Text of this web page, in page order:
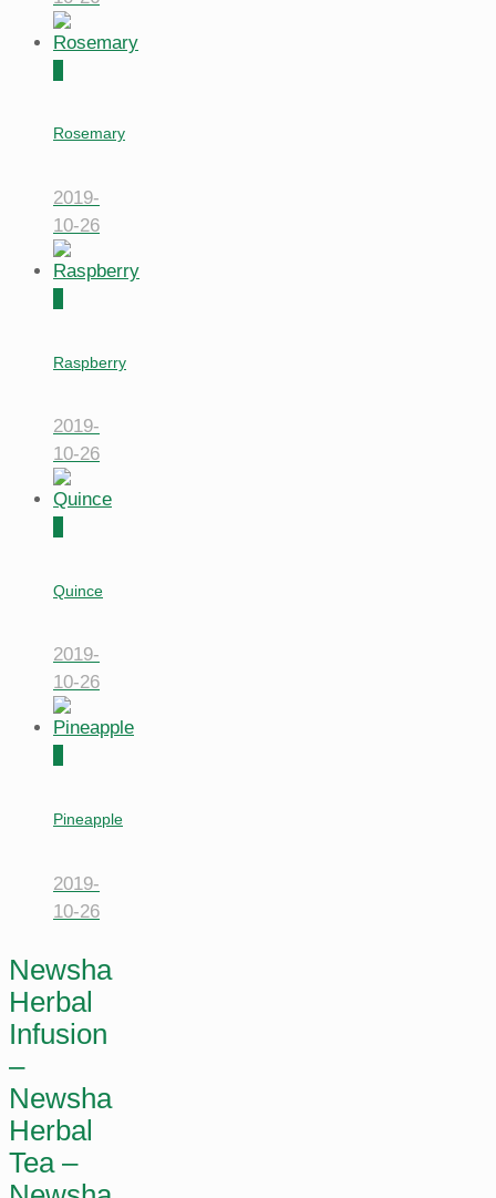
Rosemary
2019-
10-26
Raspberry
2019-
10-26
Quince
2019-
10-26
Pineapple
2019-
10-26
Newsha
Herbal
Infusion
–
Newsha
Herbal
Tea –